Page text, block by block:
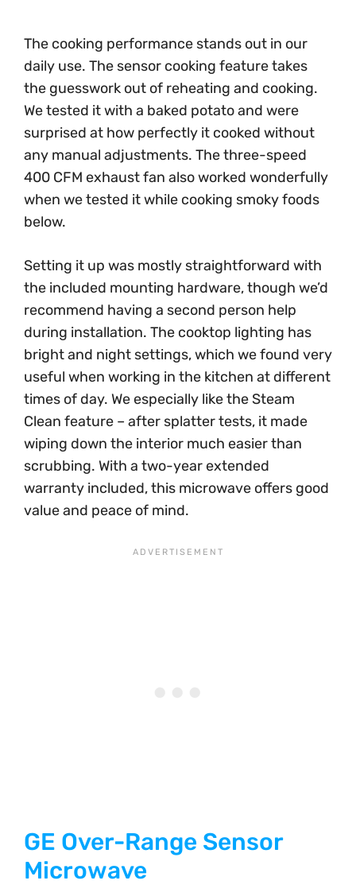
The cooking performance stands out in our
daily use. The sensor cooking feature takes
the guesswork out of reheating and cooking.
We tested it with a baked potato and were
surprised at how perfectly it cooked without
any manual adjustments. The three-speed
400 CFM exhaust fan also worked wonderfully
when we tested it while cooking smoky foods
below.
Setting it up was mostly straightforward with
the included mounting hardware, though we’d
recommend having a second person help
during installation. The cooktop lighting has
bright and night settings, which we found very
useful when working in the kitchen at different
times of day. We especially like the Steam
Clean feature – after splatter tests, it made
wiping down the interior much easier than
scrubbing. With a two-year extended
warranty included, this microwave offers good
value and peace of mind.
GE Over-Range Sensor
Microwave